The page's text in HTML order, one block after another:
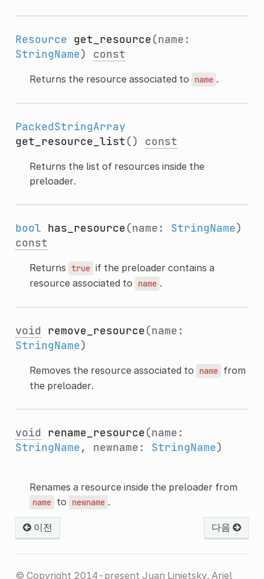
Resource get_resource(name:
StringName) const
Returns the resource associated to name .
PackedStringArray
get_resource_list() const
Returns the list of resources inside the
preloader.
bool has_resource(name: StringName)
const
Returns true if the preloader contains a
resource associated to
name .
void remove_resource(name:
StringName)
Removes the resource associated to name from
the preloader.
void rename_resource(name:
StringName, newname: StringName)
Renames a resource inside the preloader from
name to newname .
이전 다음
© Copyright 2014-present Juan Linietsky, Ariel